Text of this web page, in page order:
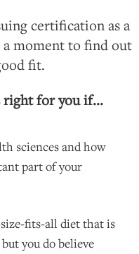
certification as a
a moment to find out
fit.
right for you if...
sciences and how
part of your
fits-all diet that is
you do believe